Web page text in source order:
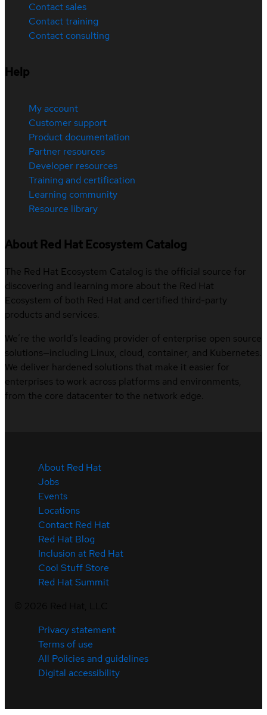
Contact sales
Contact training
Contact consulting
Help
My account
Customer support
Product documentation
Partner resources
Developer resources
Training and certification
Learning community
Resource library
About Red Hat Ecosystem Catalog
The Red Hat Ecosystem Catalog is the official source for
discovering and learning more about the Red Hat
Ecosystem of both Red Hat and certified third-party
products and services.
We’re the world’s leading provider of enterprise open source
solutions—including Linux, cloud, container, and Kubernetes.
We deliver hardened solutions that make it easier for
enterprises to work across platforms and environments,
from the core datacenter to the network edge.
About Red Hat
Jobs
Events
Locations
Contact Red Hat
Red Hat Blog
Inclusion at Red Hat
Cool Stuff Store
Red Hat Summit
Privacy statement
Terms of use
All Policies and guidelines
Digital accessibility